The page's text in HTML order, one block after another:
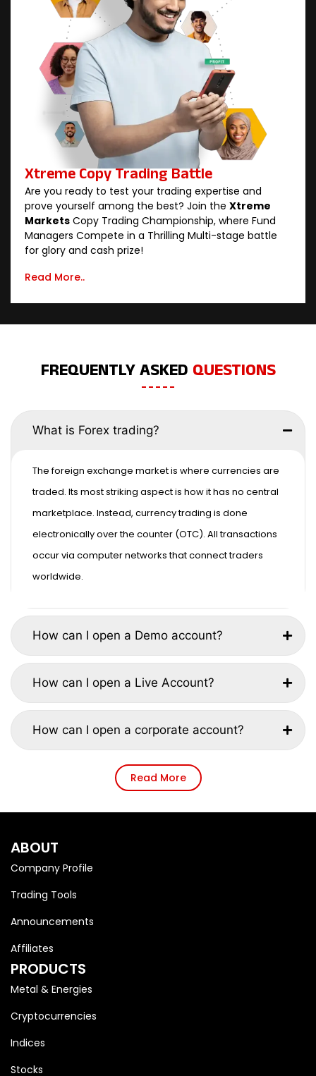
Xtreme Copy Trading Battle
Are you ready to test your trading expertise and
prove yourself among the best? Join the Xtreme
Markets Copy Trading Championship, where Fund
Managers Compete in a Thrilling Multi-stage battle
for glory and cash prize!
Read More..
FREQUENTLY ASKED QUESTIONS
What is Forex trading?
The foreign exchange market is where currencies are
traded. Its most striking aspect is how it has no central
marketplace. Instead, currency trading is done
electronically over the counter (OTC). All transactions
occur via computer networks that connect traders
worldwide.
How can I open a Demo account?
How can I open a Live Account?
How can I open a corporate account?
Read More
ABOUT
Company Profile
Trading Tools
Announcements
Affiliates
PRODUCTS
Metal & Energies
Cryptocurrencies
Indices
Stocks